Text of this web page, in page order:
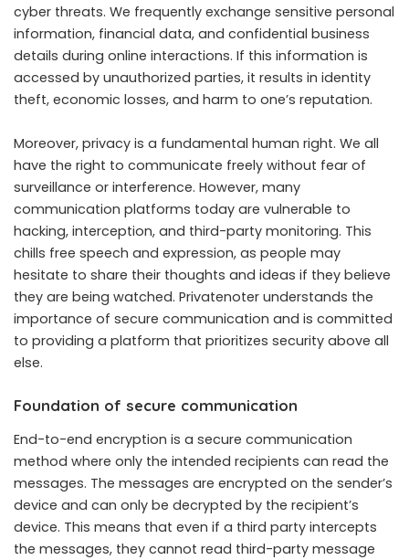
cyber threats. We frequently exchange sensitive personal
information, financial data, and confidential business
details during online interactions. If this information is
accessed by unauthorized parties, it results in identity
theft, economic losses, and harm to one’s reputation.
Moreover, privacy is a fundamental human right. We all
have the right to communicate freely without fear of
surveillance or interference. However, many
communication platforms today are vulnerable to
hacking, interception, and third-party monitoring. This
chills free speech and expression, as people may
hesitate to share their thoughts and ideas if they believe
they are being watched. Privatenoter understands the
importance of secure communication and is committed
to providing a platform that prioritizes security above all
else.
Foundation of secure communication
End-to-end encryption is a secure communication
method where only the intended recipients can read the
messages. The messages are encrypted on the sender’s
device and can only be decrypted by the recipient’s
device. This means that even if a third party intercepts
the messages, they cannot read third-party message